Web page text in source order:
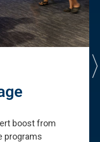
boost from
programs